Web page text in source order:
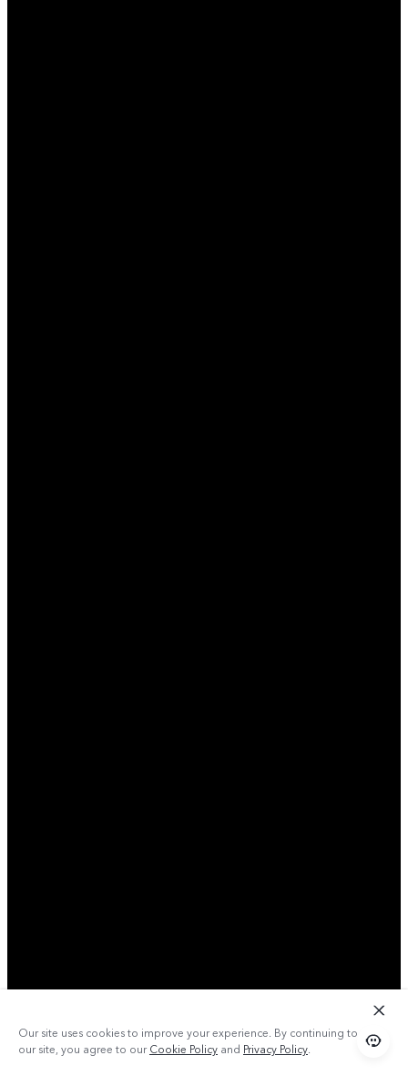
Our site uses cookies to improve your experience. By continuing to use
our site, you agree to ourCookie Policy and Privacy Policy.